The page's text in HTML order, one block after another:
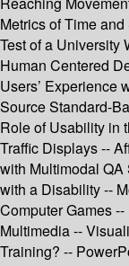
Metrics of Time
Test of a University
Human Centered
Users’ Experience
Source Standard-
Role of Usability in
Traffic Displays --
with Multimodal QA
with a Disability --
Computer Games
Multimedia --
Training? --